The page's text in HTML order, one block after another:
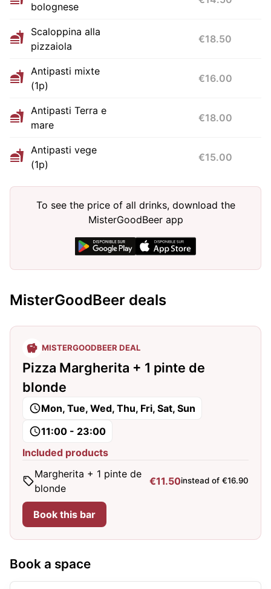
bolognese
Scaloppina alla
pizzaiola
€18.50
Antipasti mixte
(1p)
€16.00
Antipasti Terra e
mare
€18.00
Antipasti vege
(1p)
€15.00
To see the price of all drinks, download the
MisterGoodBeer app
MisterGoodBeer deals
MISTERGOODBEER DEAL
Pizza Margherita + 1 pinte de
blonde
Mon, Tue, Wed, Thu, Fri, Sat, Sun
11:00 - 23:00
Included products
Margherita + 1 pinte de
blonde
€11.50instead of €16.90
Book this bar
Book a space